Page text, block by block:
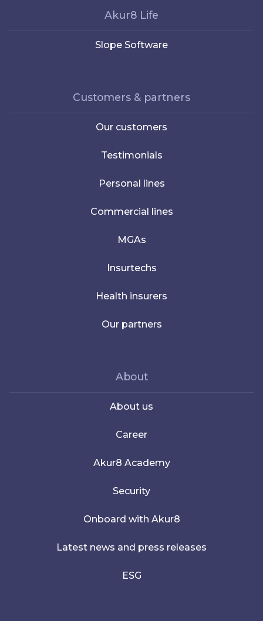
Akur8 Life
Slope Software
Customers & partners
Our customers
Testimonials
Personal lines
Commercial lines
MGAs
Insurtechs
Health insurers
Our partners
About
About us
Career
Akur8 Academy
Security
Onboard with Akur8
Latest news and press releases
ESG